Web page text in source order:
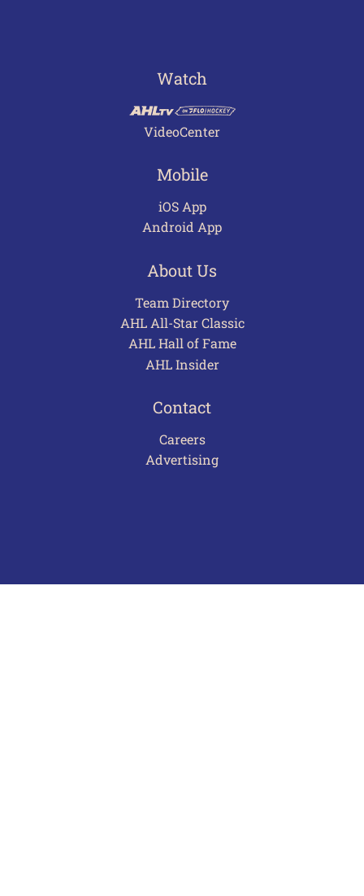
Watch
VideoCenter
Mobile
iOS App
Android App
About Us
Team Directory
AHL All-Star Classic
AHL Hall of Fame
AHL Insider
Contact
Careers
Advertising